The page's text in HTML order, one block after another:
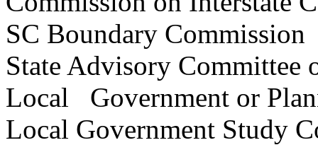
SC Boundary
State Advisory Committee
Local Government or
Local Government